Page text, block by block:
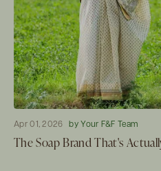
Apr 01, 2026 by Your F&F Team
The Soap Brand That's